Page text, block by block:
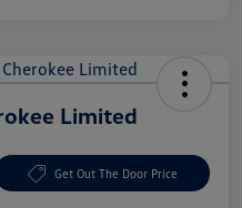
Limited
Get Out The Door Price